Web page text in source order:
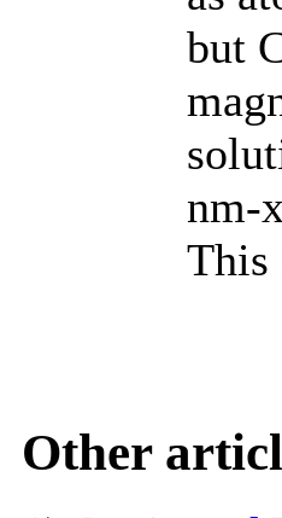
but
nm-
This
Other